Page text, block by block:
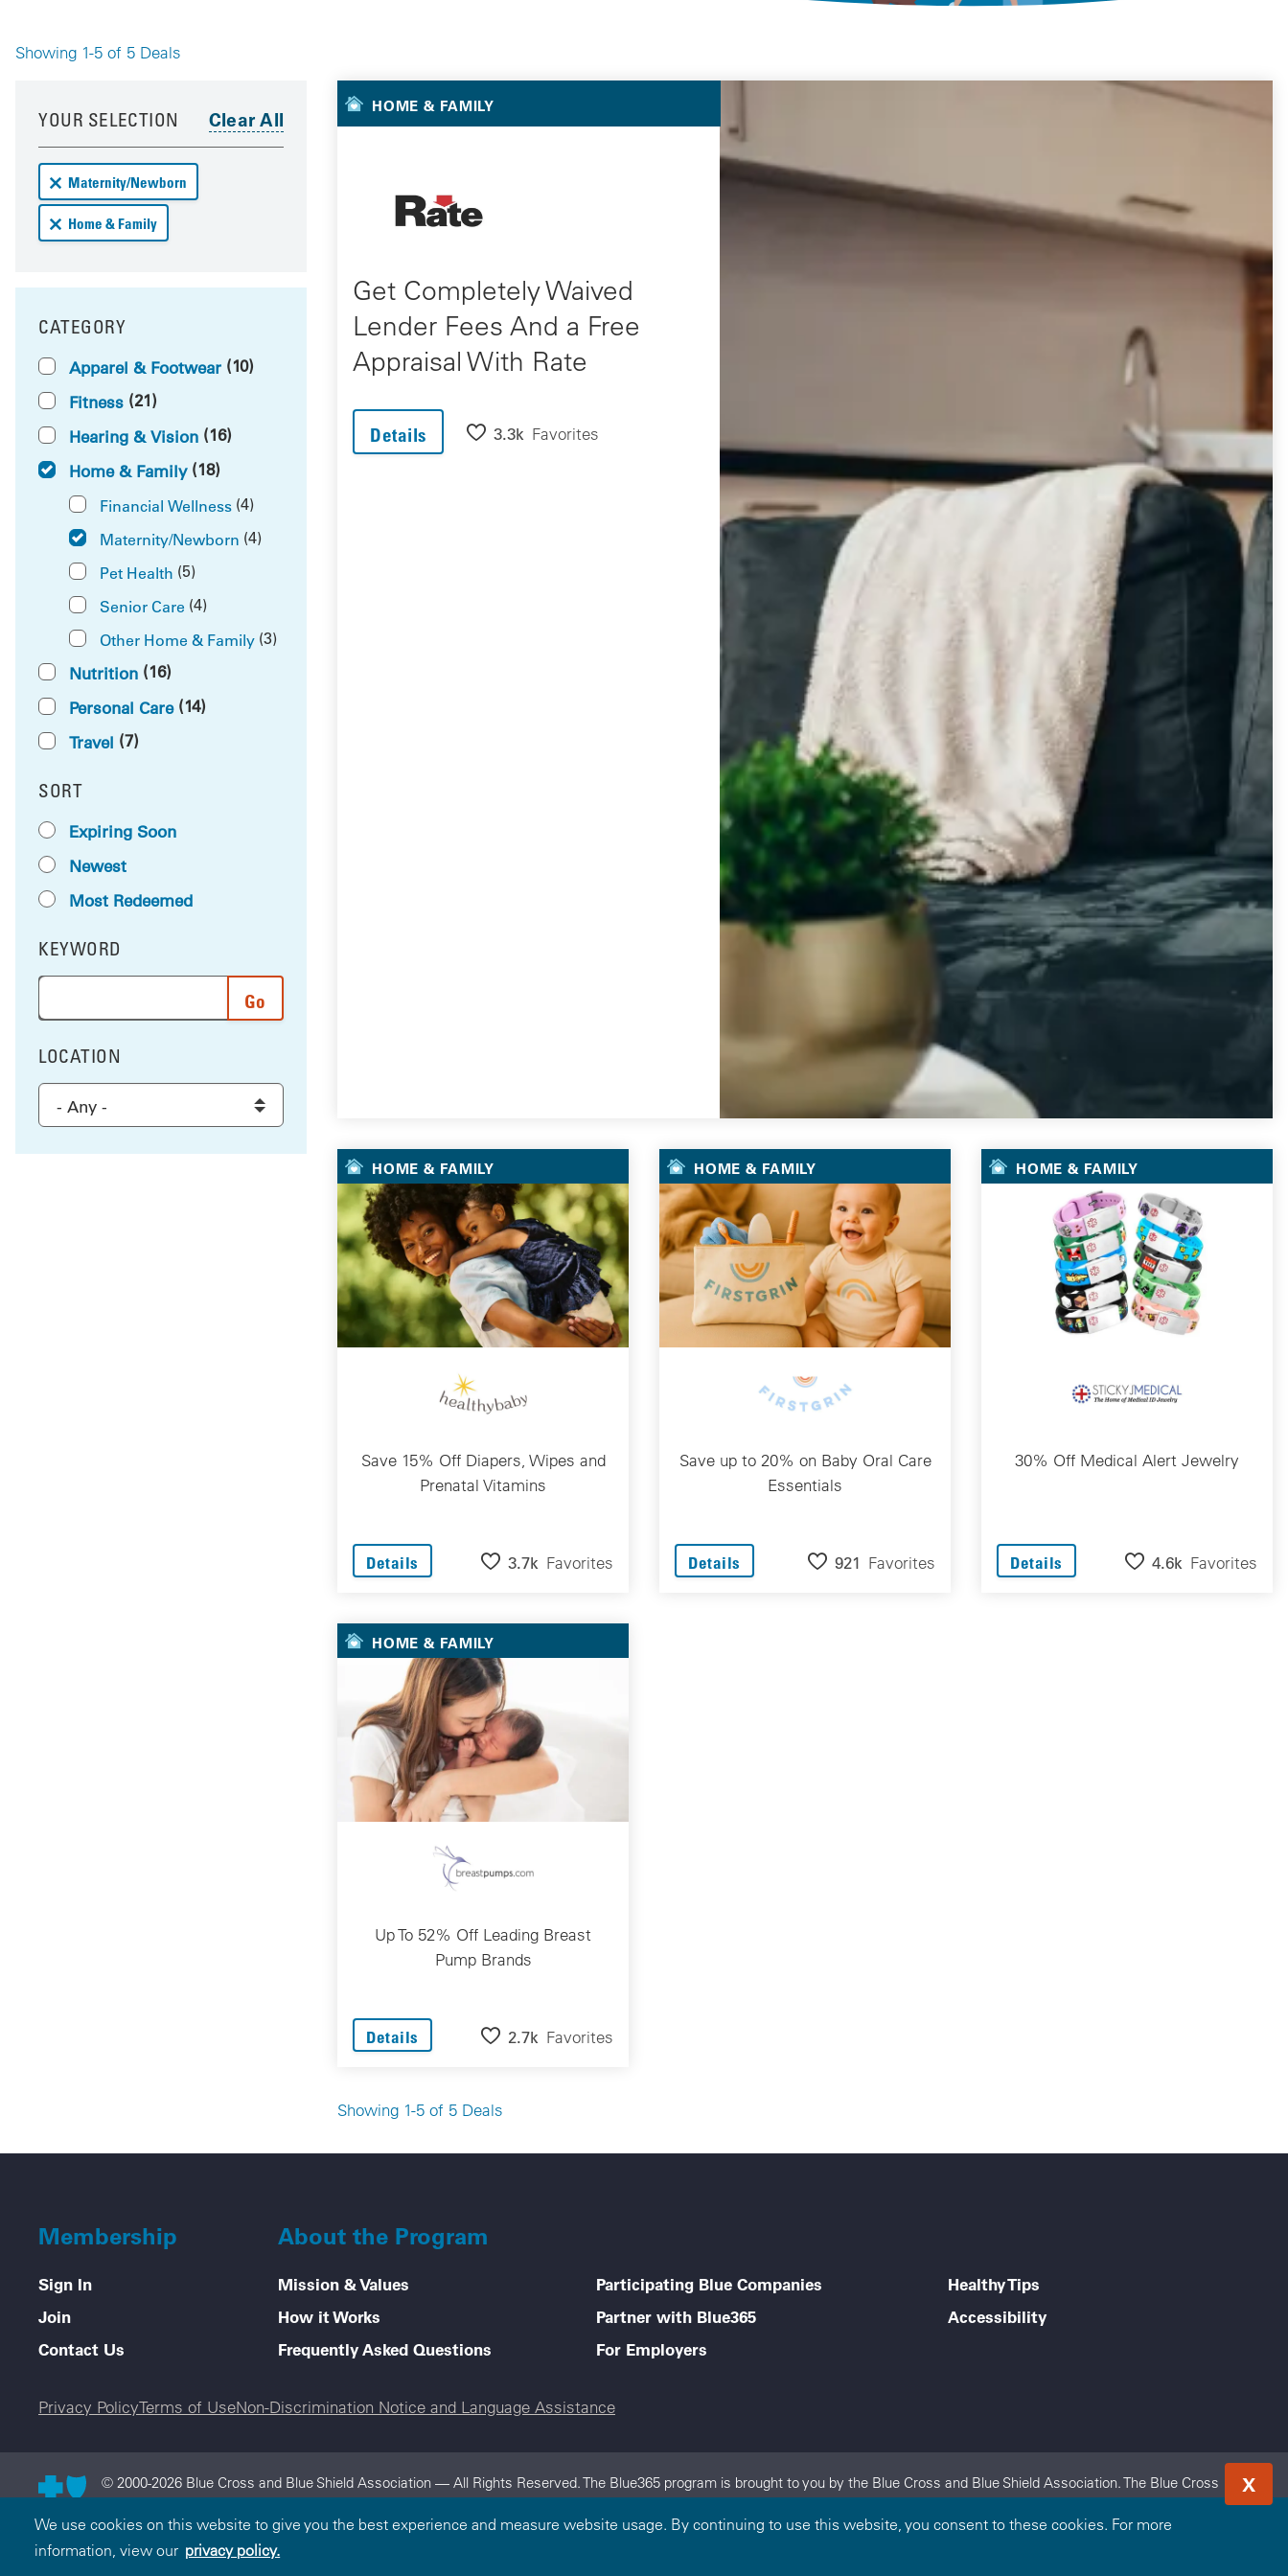
We use cookies on this website to give you the best experience and measure website usage. By continuing to use this website, you consent to these cookies. For more
information, view our privacy policy.
X
Showing 1-5 of 5 Deals
YOUR SELECTION
Remove Maternity/Newborn deals from your results
Maternity/Newborn
Remove Home & Family deals from your results
Home & Family
FILTER BY
CATEGORY
Apparel & Footwear (10)
Fitness (21)
Hearing & Vision (16)
Home & Family (18)
Financial Wellness (4)
Maternity/Newborn (4)
Pet Health (5)
Senior Care (4)
Other Home & Family (3)
Nutrition (16)
Personal Care (14)
Travel (7)
SORT
RESULTS BY
Expiring Soon
Newest
Most Redeemed
FILTER BY
KEYWORD
Enter a word or phrase to search the results, and Go
FILTER BY
LOCATION
Select a location to filter the results
Your Selected Deals
HOME & FAMILY
Get Completely Waived
Lender Fees And a Free
Appraisal With Rate
Details 3.3k Favorites
HOME & FAMILY
Save 15% Off Diapers, Wipes and
Prenatal Vitamins
Details 3.7k Favorites
HOME & FAMILY
Save up to 20% on Baby Oral Care
Essentials
Details 921 Favorites
HOME & FAMILY
30% Off Medical Alert Jewelry
Details 4.6k Favorites
HOME & FAMILY
Up To 52% Off Leading Breast
Pump Brands
Details 2.7k Favorites
Showing 1-5 of 5 Deals
Membership
Sign In
Join
Contact Us
About the Program
Mission & Values
How it Works
Frequently Asked Questions
Participating Blue Companies
Partner with Blue365
For Employers
Healthy Tips
Accessibility
Legal menu
Privacy PolicyTerms of UseNon-Discrimination Notice and Language Assistance
© 2000-2026 Blue Cross and Blue Shield Association — All Rights Reserved. The Blue365 program is brought to you by the Blue Cross and Blue Shield Association. The Blue Cross
licensee of the Blue Cross and Blue Shield Association.